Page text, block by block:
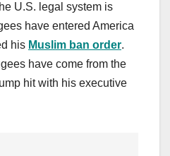
U.S. legal system is
have entered America
his Muslim ban order.
have come from the
hit with his executive